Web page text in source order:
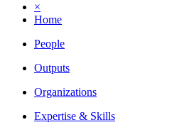
×
Home
People
Outputs
Organizations
Expertise & Skills